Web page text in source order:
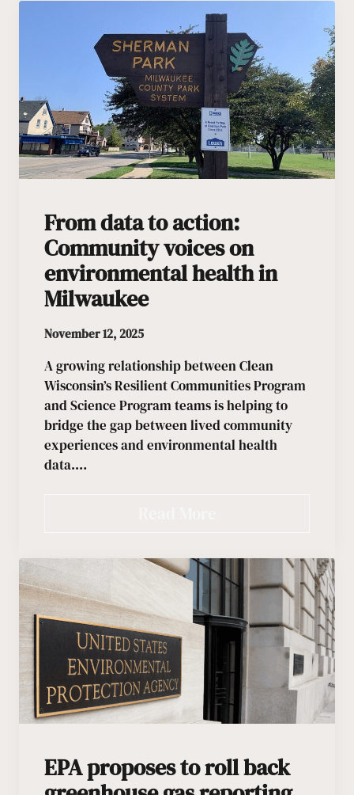
From data to action:
Community voices on
environmental health in
Milwaukee
November 12, 2025
A growing relationship between Clean
Wisconsin’s Resilient Communities Program
and Science Program teams is helping to
bridge the gap between lived community
experiences and environmental health
data.…
EPA proposes to roll back